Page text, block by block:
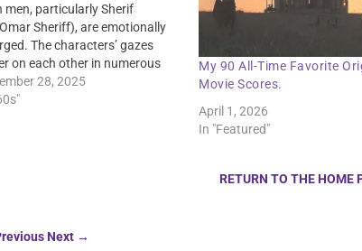
men, particularly Sherif
Sheriff), are emotionally
The characters’ gazes
on each other in numerous
creating a sense of tension
28, 2025
My 90 All-Time Favorite
Movie Scores.
April 1, 2026
In "Featured"
RETURN TO THE HOME
Next →